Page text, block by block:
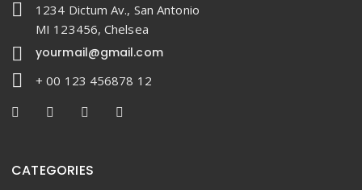
1234 Dictum Av., San Antonio
MI 123456, Chelsea
yourmail@gmail.com
+ 00 123 456878 12
CATEGORIES